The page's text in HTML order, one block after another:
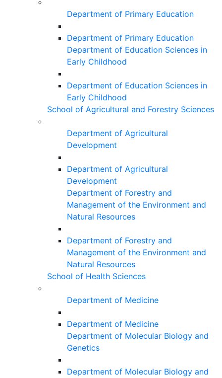
Department of Primary Education
Department of Primary Education
Department of Education Sciences in
Early Childhood
Department of Education Sciences in
Early Childhood
School of Agricultural and Forestry Sciences
Department of Agricultural
Development
Department of Agricultural
Development
Department of Forestry and
Management of the Environment and
Natural Resources
Department of Forestry and
Management of the Environment and
Natural Resources
School of Health Sciences
Department of Medicine
Department of Medicine
Department of Molecular Biology and
Genetics
Department of Molecular Biology and